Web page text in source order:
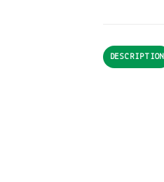
DESCRIPTION